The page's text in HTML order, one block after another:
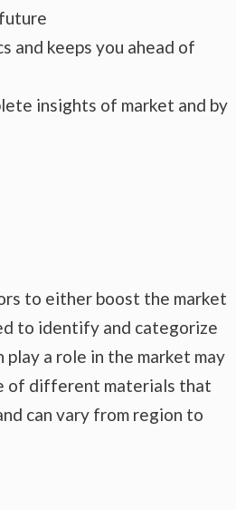
and keeps you ahead of
insights of market and by
to either boost the market
to identify and categorize
a role in the market may
of different materials that
can vary from region to